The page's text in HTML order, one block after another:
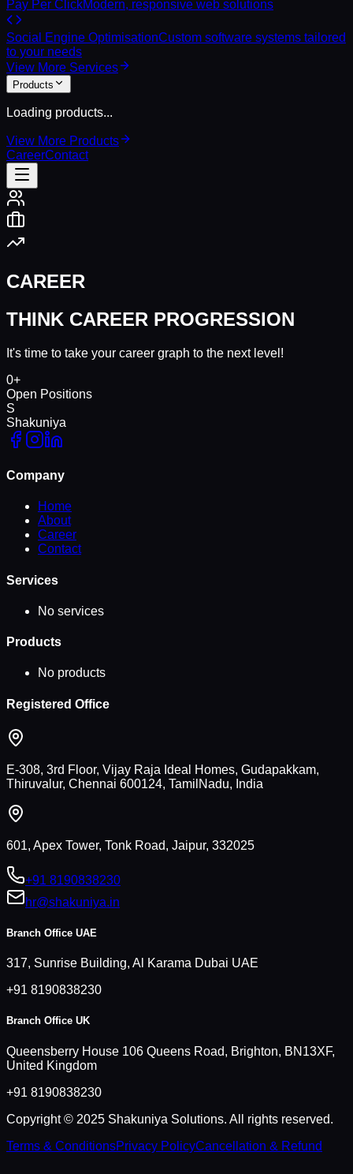
Pay Per ClickModern, responsive web solutions
Social Engine OptimisationCustom software systems tailored
to your needs
View More Services
Products
Loading products...
View More Products
CareerContact
CAREER
THINK CAREER PROGRESSION
It's time to take your career graph to the next level!
0+
Open Positions
S
Shakuniya
Company
Home
About
Career
Contact
Services
No services
Products
No products
Registered Office
E-308, 3rd Floor, Vijay Raja Ideal Homes, Gudapakkam,
Thiruvalur, Chennai 600124, TamilNadu, India
601, Apex Tower, Tonk Road, Jaipur, 332025
+91 8190838230
hr@shakuniya.in
Branch Office UAE
317, Sunrise Building, Al Karama Dubai UAE
+91 8190838230
Branch Office UK
Queensberry House 106 Queens Road, Brighton, BN13XF,
United Kingdom
+91 8190838230
Copyright © 2025 Shakuniya Solutions. All rights reserved.
Terms & ConditionsPrivacy PolicyCancellation & Refund